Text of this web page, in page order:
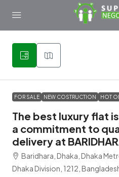
FOR SALE NEW COSTRUCTION HOT
The best luxury flat
a commitment to
delivery at
Baridhara, Dhaka, Dhaka
Dhaka Division, 1212,